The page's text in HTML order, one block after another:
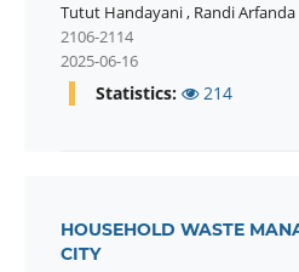
Tutut Handayani, Randi Arfanda
2106-2114
2025-06-16
Statistics: 214
HOUSEHOLD WASTE
CITY